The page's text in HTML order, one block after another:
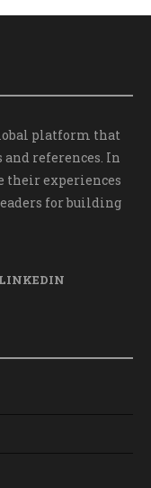
platform that
references. In
their experiences
for building
LINKEDIN